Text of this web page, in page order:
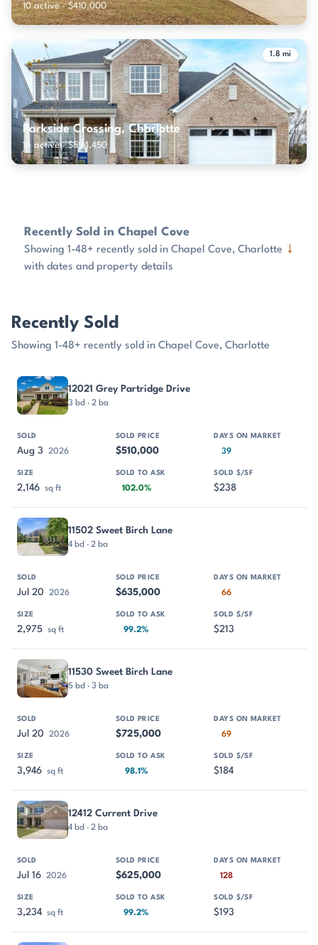
10 active · $410,000
1.8 mi
Parkside Crossing, Charlotte
16 active · $594,450
Recently Sold in Chapel Cove
Showing 1-48+ recently sold in Chapel Cove, Charlotte
with dates and property details
↓
Recently Sold
Showing 1-48+ recently sold in Chapel Cove, Charlotte
PROPERTY
12021 Grey Partridge Drive
3 bd · 2 ba
Aug 3 2026 $510,000 39
2,146 sq ft 102.0% $238
11502 Sweet Birch Lane
4 bd · 2 ba
Jul 20 2026 $635,000 66
2,975 sq ft 99.2% $213
11530 Sweet Birch Lane
5 bd · 3 ba
Jul 20 2026 $725,000 69
3,946 sq ft 98.1% $184
12412 Current Drive
4 bd · 2 ba
Jul 16 2026 $625,000 128
3,234 sq ft 99.2% $193